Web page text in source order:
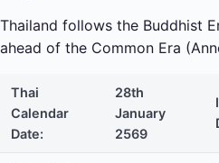
Thailand follows the Buddhist
ahead of the Common Era
Thai
Calendar
Date:
28th
January
2569